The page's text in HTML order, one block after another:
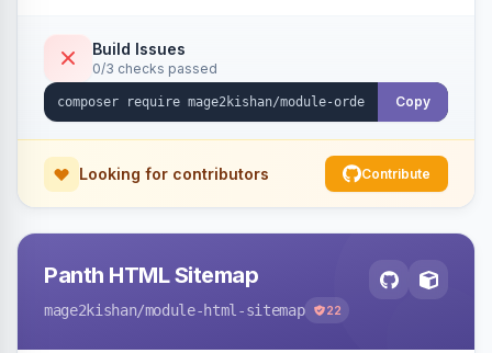
product enablement and file-type/size
validation.
Build Issues
0/3 checks passed
Copy
Looking for contributors Contribute
Panth HTML Sitemap
mage2kishan/module-html-sitemap 22